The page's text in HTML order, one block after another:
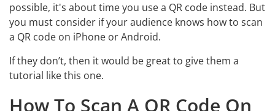
possible, it's about time you use a QR code instead. But
you must consider if your audience knows how to scan
a QR code on iPhone or Android.
If they don’t, then it would be great to give them a
tutorial like this one.
How To Scan A QR Code On